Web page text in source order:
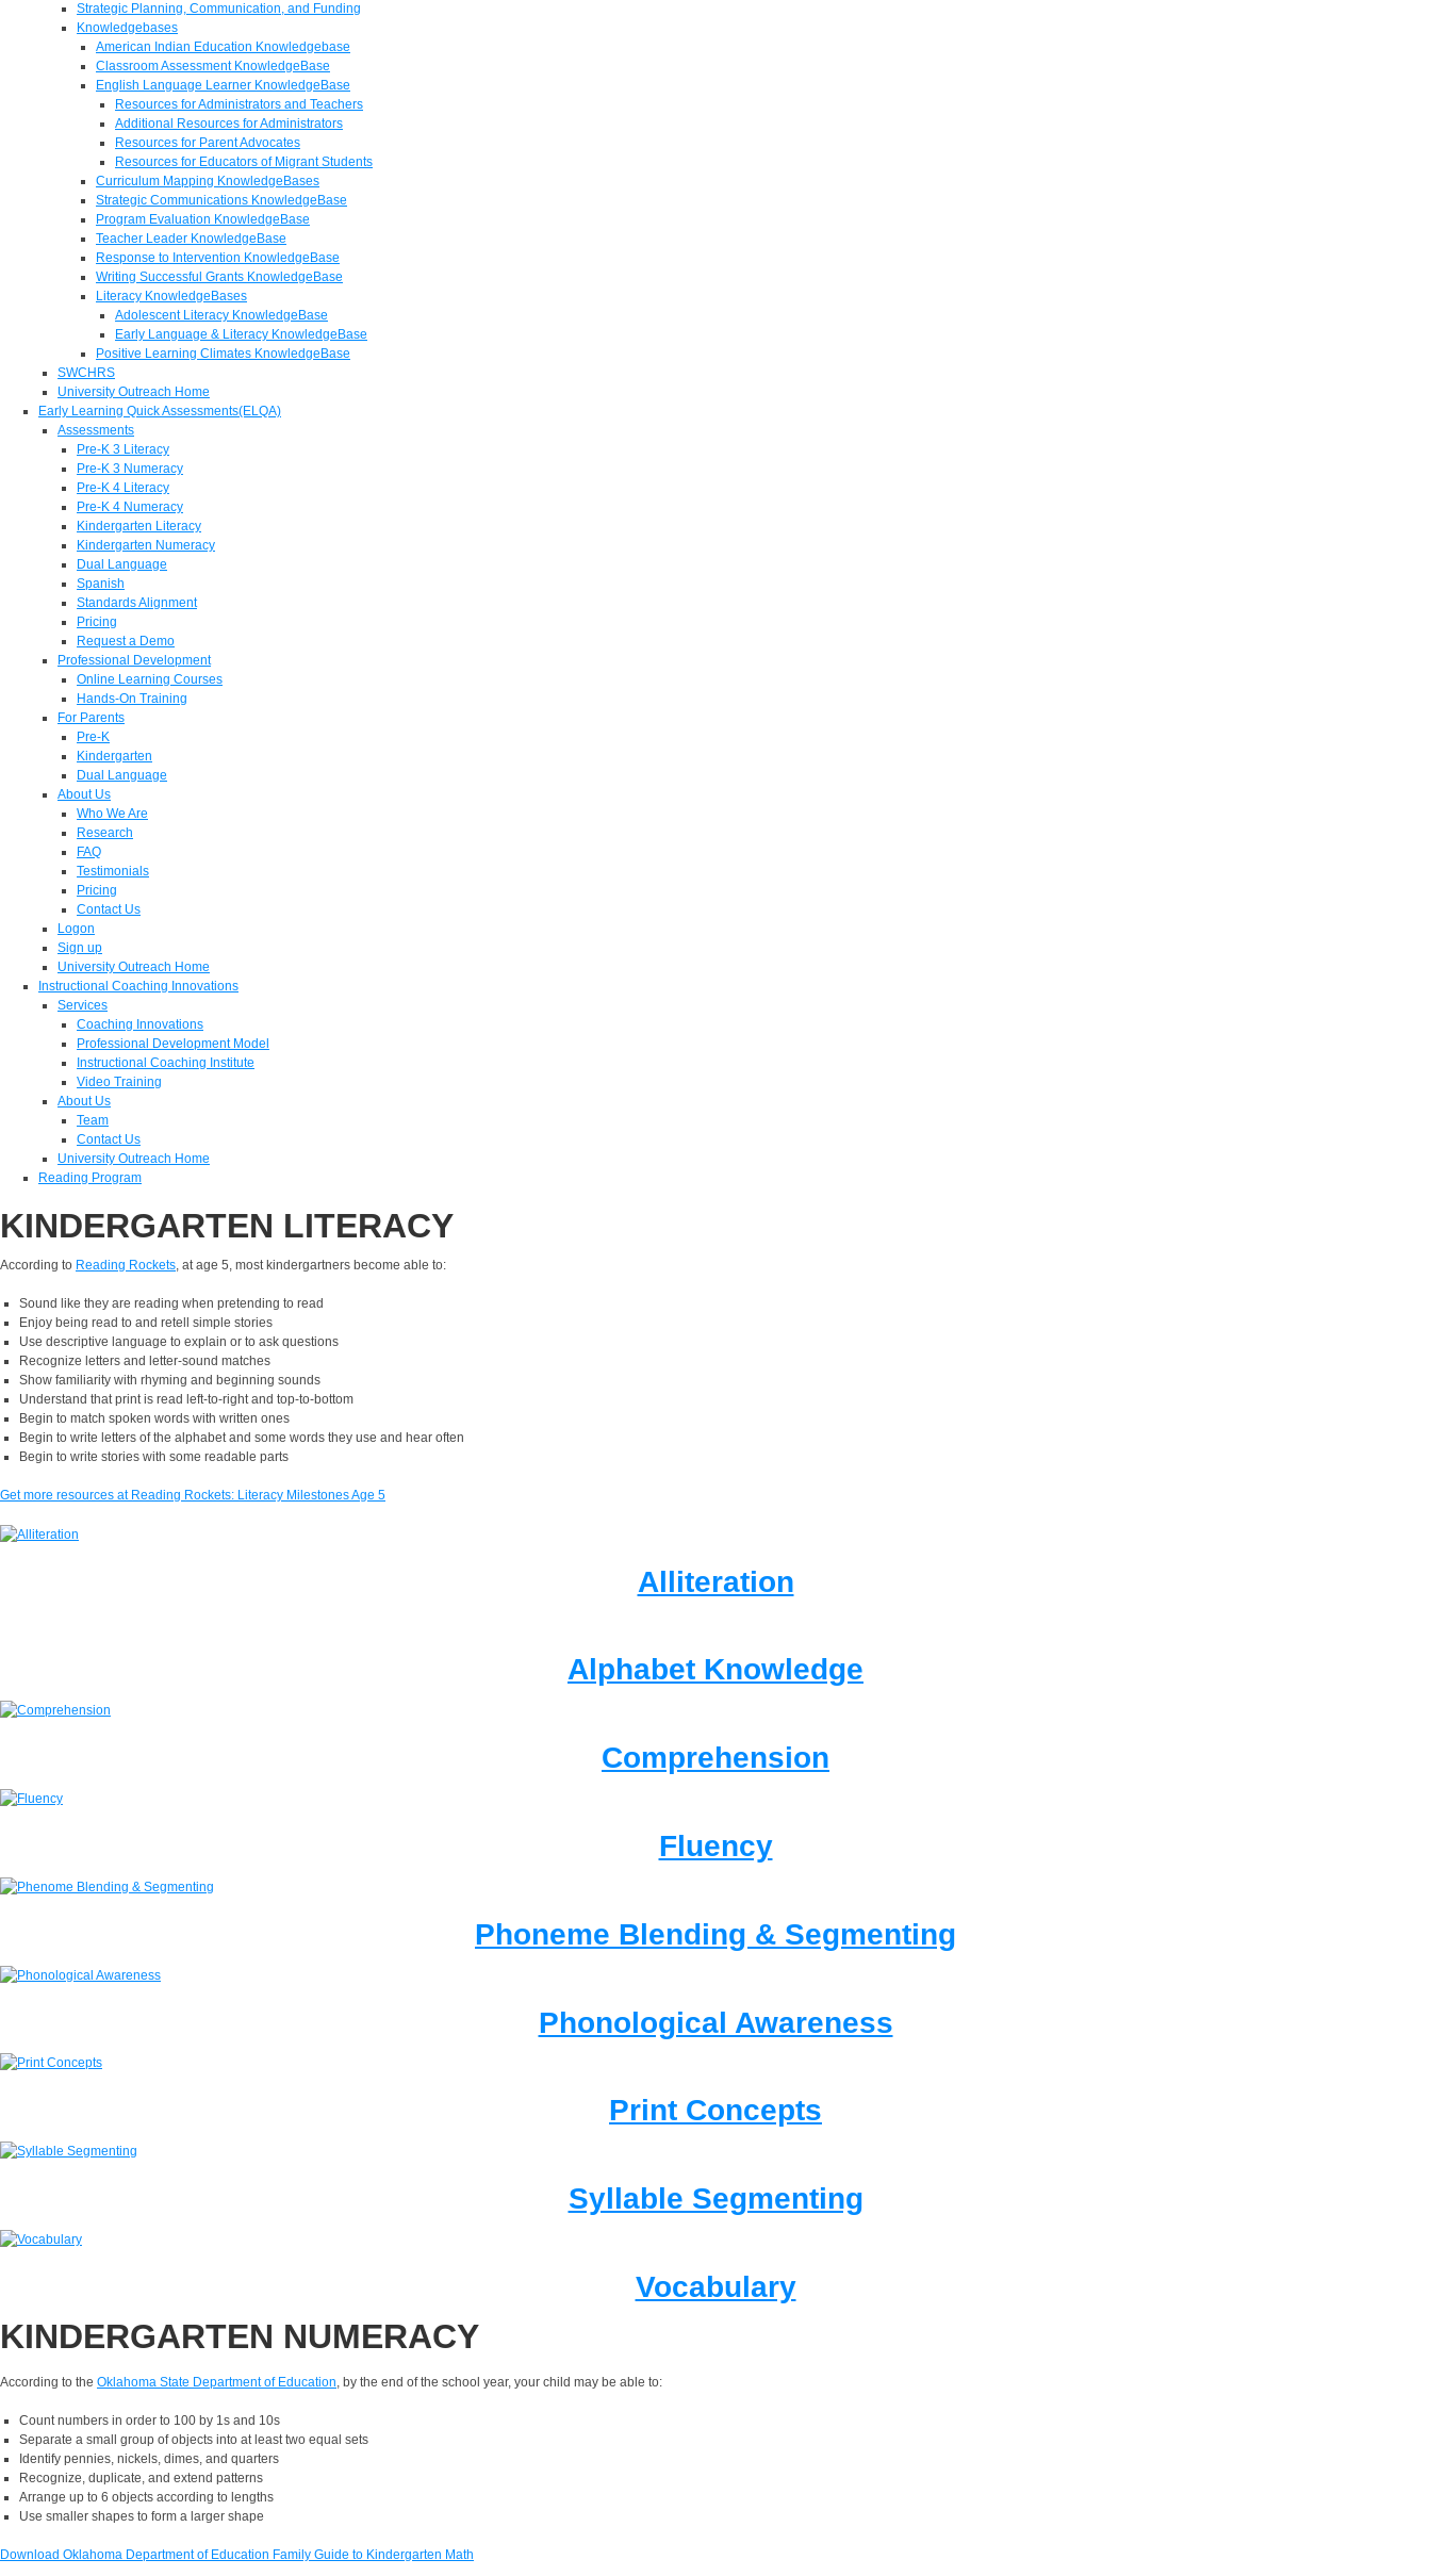
Strategic Planning, Communication, and Funding
Knowledgebases
American Indian Education Knowledgebase
Classroom Assessment KnowledgeBase
English Language Learner KnowledgeBase
Resources for Administrators and Teachers
Additional Resources for Administrators
Resources for Parent Advocates
Resources for Educators of Migrant Students
Curriculum Mapping KnowledgeBases
Strategic Communications KnowledgeBase
Program Evaluation KnowledgeBase
Teacher Leader KnowledgeBase
Response to Intervention KnowledgeBase
Writing Successful Grants KnowledgeBase
Literacy KnowledgeBases
Adolescent Literacy KnowledgeBase
Early Language & Literacy KnowledgeBase
Positive Learning Climates KnowledgeBase
SWCHRS
University Outreach Home
Early Learning Quick Assessments(ELQA)
Assessments
Pre-K 3 Literacy
Pre-K 3 Numeracy
Pre-K 4 Literacy
Pre-K 4 Numeracy
Kindergarten Literacy
Kindergarten Numeracy
Dual Language
Spanish
Standards Alignment
Pricing
Request a Demo
Professional Development
Online Learning Courses
Hands-On Training
For Parents
Pre-K
Kindergarten
Dual Language
About Us
Who We Are
Research
FAQ
Testimonials
Pricing
Contact Us
Logon
Sign up
University Outreach Home
Instructional Coaching Innovations
Services
Coaching Innovations
Professional Development Model
Instructional Coaching Institute
Video Training
About Us
Team
Contact Us
University Outreach Home
Reading Program
KINDERGARTEN LITERACY
According to Reading Rockets, at age 5, most kindergartners become able to:
Sound like they are reading when pretending to read
Enjoy being read to and retell simple stories
Use descriptive language to explain or to ask questions
Recognize letters and letter-sound matches
Show familiarity with rhyming and beginning sounds
Understand that print is read left-to-right and top-to-bottom
Begin to match spoken words with written ones
Begin to write letters of the alphabet and some words they use and hear often
Begin to write stories with some readable parts
Get more resources at Reading Rockets: Literacy Milestones Age 5
Alliteration
Alphabet Knowledge
Comprehension
Fluency
Phoneme Blending & Segmenting
Phonological Awareness
Print Concepts
Syllable Segmenting
Vocabulary
KINDERGARTEN NUMERACY
According to the Oklahoma State Department of Education, by the end of the school year, your child may be able to:
Count numbers in order to 100 by 1s and 10s
Separate a small group of objects into at least two equal sets
Identify pennies, nickels, dimes, and quarters
Recognize, duplicate, and extend patterns
Arrange up to 6 objects according to lengths
Use smaller shapes to form a larger shape
Download Oklahoma Department of Education Family Guide to Kindergarten Math